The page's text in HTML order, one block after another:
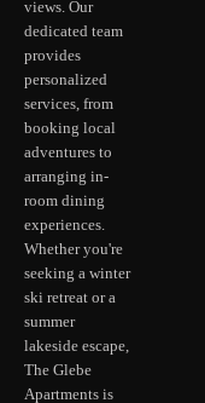
views. Our
dedicated team
provides
personalized
services, from
booking local
adventures to
arranging in-
room dining
experiences.
Whether you're
seeking a winter
ski retreat or a
summer
lakeside escape,
The Glebe
Apartments is